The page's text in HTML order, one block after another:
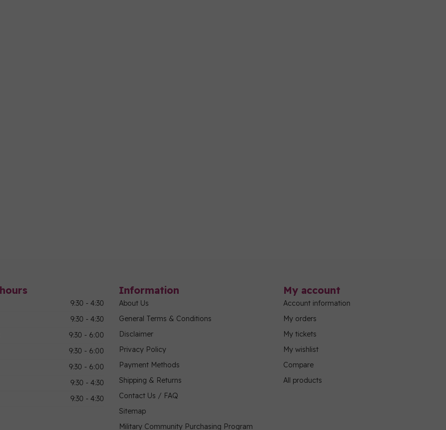
9:30 - 4:30
9:30 - 4:30
9:30 - 6:00
9:30 - 6:00
9:30 - 6:00
9:30 - 4:30
9:30 - 4:30
Information
About Us
General Terms & Conditions
Disclaimer
Privacy Policy
Payment Methods
Shipping & Returns
Contact Us / FAQ
Sitemap
Military Community Purchasing Program
My account
Account information
My orders
My tickets
My wishlist
Compare
All products